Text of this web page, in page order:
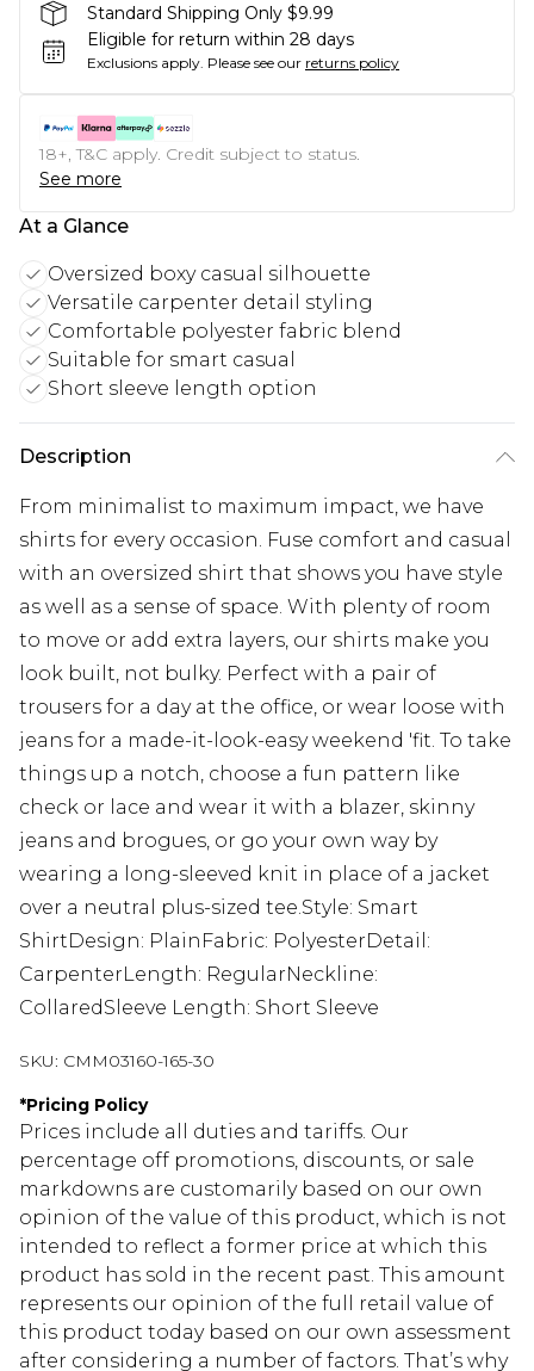
Standard Shipping Only $9.99
Eligible for return within 28 days
Exclusions apply. Please see our returns policy
18+, T&C apply. Credit subject to status.
See more
At a Glance
Oversized boxy casual silhouette
Versatile carpenter detail styling
Comfortable polyester fabric blend
Suitable for smart casual
Short sleeve length option
Description
From minimalist to maximum impact, we have
shirts for every occasion. Fuse comfort and casual
with an oversized shirt that shows you have style
as well as a sense of space. With plenty of room
to move or add extra layers, our shirts make you
look built, not bulky. Perfect with a pair of
trousers for a day at the office, or wear loose with
jeans for a made-it-look-easy weekend 'fit. To take
things up a notch, choose a fun pattern like
check or lace and wear it with a blazer, skinny
jeans and brogues, or go your own way by
wearing a long-sleeved knit in place of a jacket
over a neutral plus-sized tee.Style: Smart
ShirtDesign: PlainFabric: PolyesterDetail:
CarpenterLength: RegularNeckline:
CollaredSleeve Length: Short Sleeve
SKU: CMM03160-165-30
*Pricing Policy
Prices include all duties and tariffs. Our
percentage off promotions, discounts, or sale
markdowns are customarily based on our own
opinion of the value of this product, which is not
intended to reflect a former price at which this
product has sold in the recent past. This amount
represents our opinion of the full retail value of
this product today based on our own assessment
after considering a number of factors. That’s why